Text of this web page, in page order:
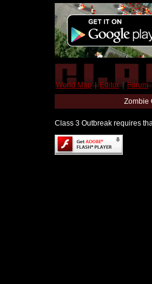
World Map | Editor | Forum
Zombie
Class 3 Outbreak requires